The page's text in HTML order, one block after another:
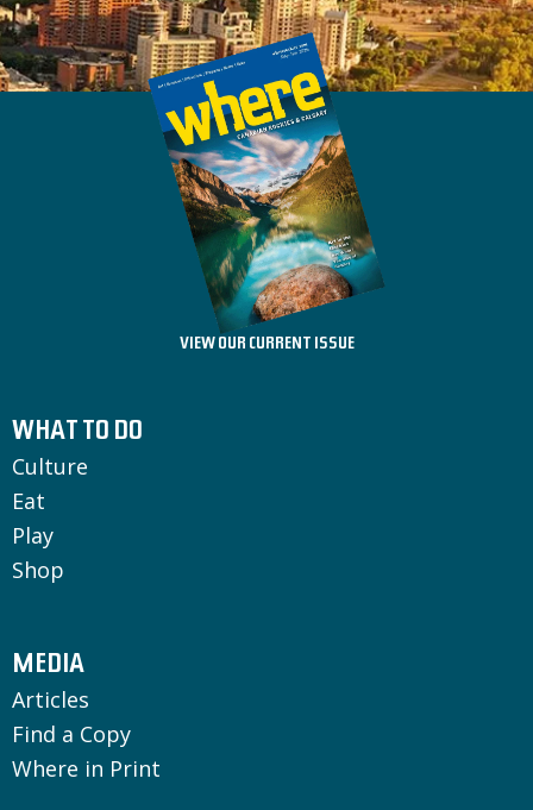
VIEW OUR CURRENT ISSUE
WHAT TO DO
Culture
Eat
Play
Shop
MEDIA
Articles
Find a Copy
Where in Print